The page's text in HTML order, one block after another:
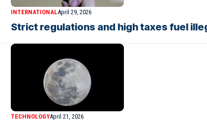
INTERNATIONALApril 29, 2026
Strict regulations and high taxes fuel
TECHNOLOGYApril 21, 2026